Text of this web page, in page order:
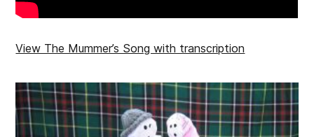
View The Mummer’s Song with transcription